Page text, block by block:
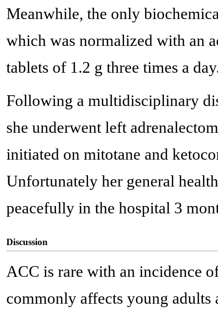
Meanwhile, the only
which was normalized with an
tablets of 1.2 g three times a
Following a multidisciplinary
she underwent left
initiated on mitotane and
Unfortunately her general
peacefully in the hospital 3
Discussion
ACC is rare with an incidence
commonly affects young